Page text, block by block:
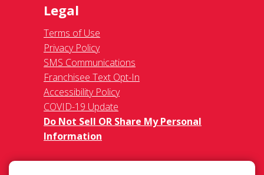
Legal
Terms of Use
Privacy Policy
SMS Communications
Franchisee Text Opt-In
Accessibility Policy
COVID-19 Update
Do Not Sell OR Share My Personal
Information